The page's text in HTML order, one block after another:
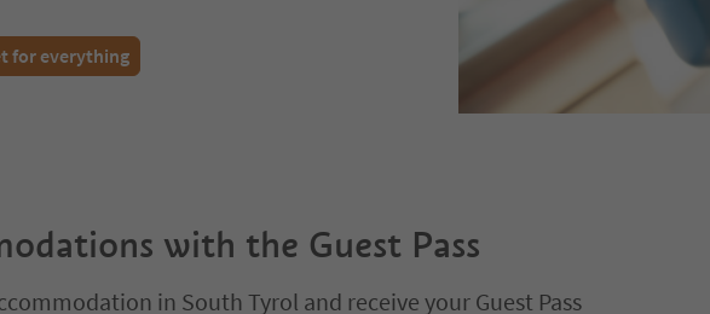
for everything
with the Guest Pass
in South Tyrol and receive your Guest Pass